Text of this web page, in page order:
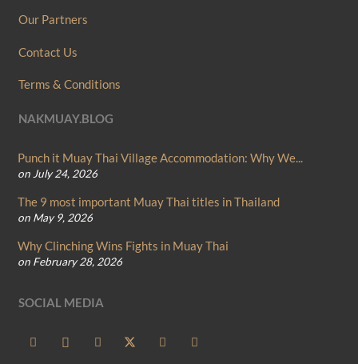
Our Partners
Contact Us
Terms & Conditions
NAKMUAY.BLOG
Punch it Muay Thai Village Accommodation: Why We...
on July 24, 2026
The 9 most important Muay Thai titles in Thailand
on May 9, 2026
Why Clinching Wins Fights in Muay Thai
on February 28, 2026
SOCIAL MEDIA